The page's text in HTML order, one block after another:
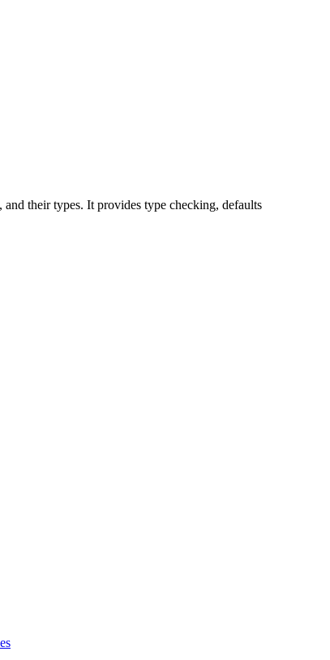
their types. It provides type checking, defaults